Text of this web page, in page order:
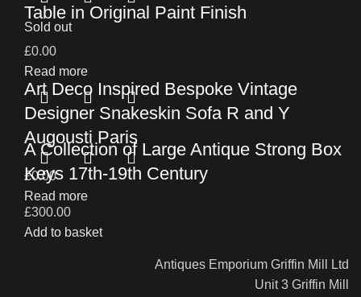
Table in Original Paint Finish
£0.00
Read more
Sold out
Art Deco Inspired Bespoke Vintage
Designer Snakeskin Sofa R and Y
Augousti Paris
£0.00
Read more
A Collection of Large Antique Strong Box
Keys 17th-19th Century
£300.00
Add to basket
Antiques Emporium Griffin Mill Ltd
Unit 3 Griffin Mill